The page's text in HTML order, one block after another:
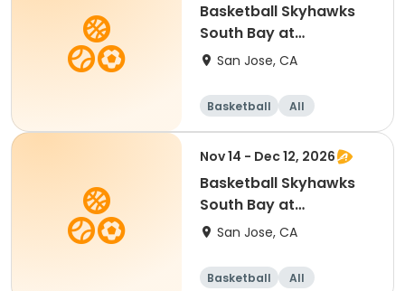
Basketball Skyhawks
South Bay at
SevenTrees Saturdays
San Jose, CA
Basketball
All
Beginner
Nov 14 - Dec 12, 2026
Basketball Skyhawks
South Bay at
SevenTrees Saturdays
San Jose, CA
Basketball
All